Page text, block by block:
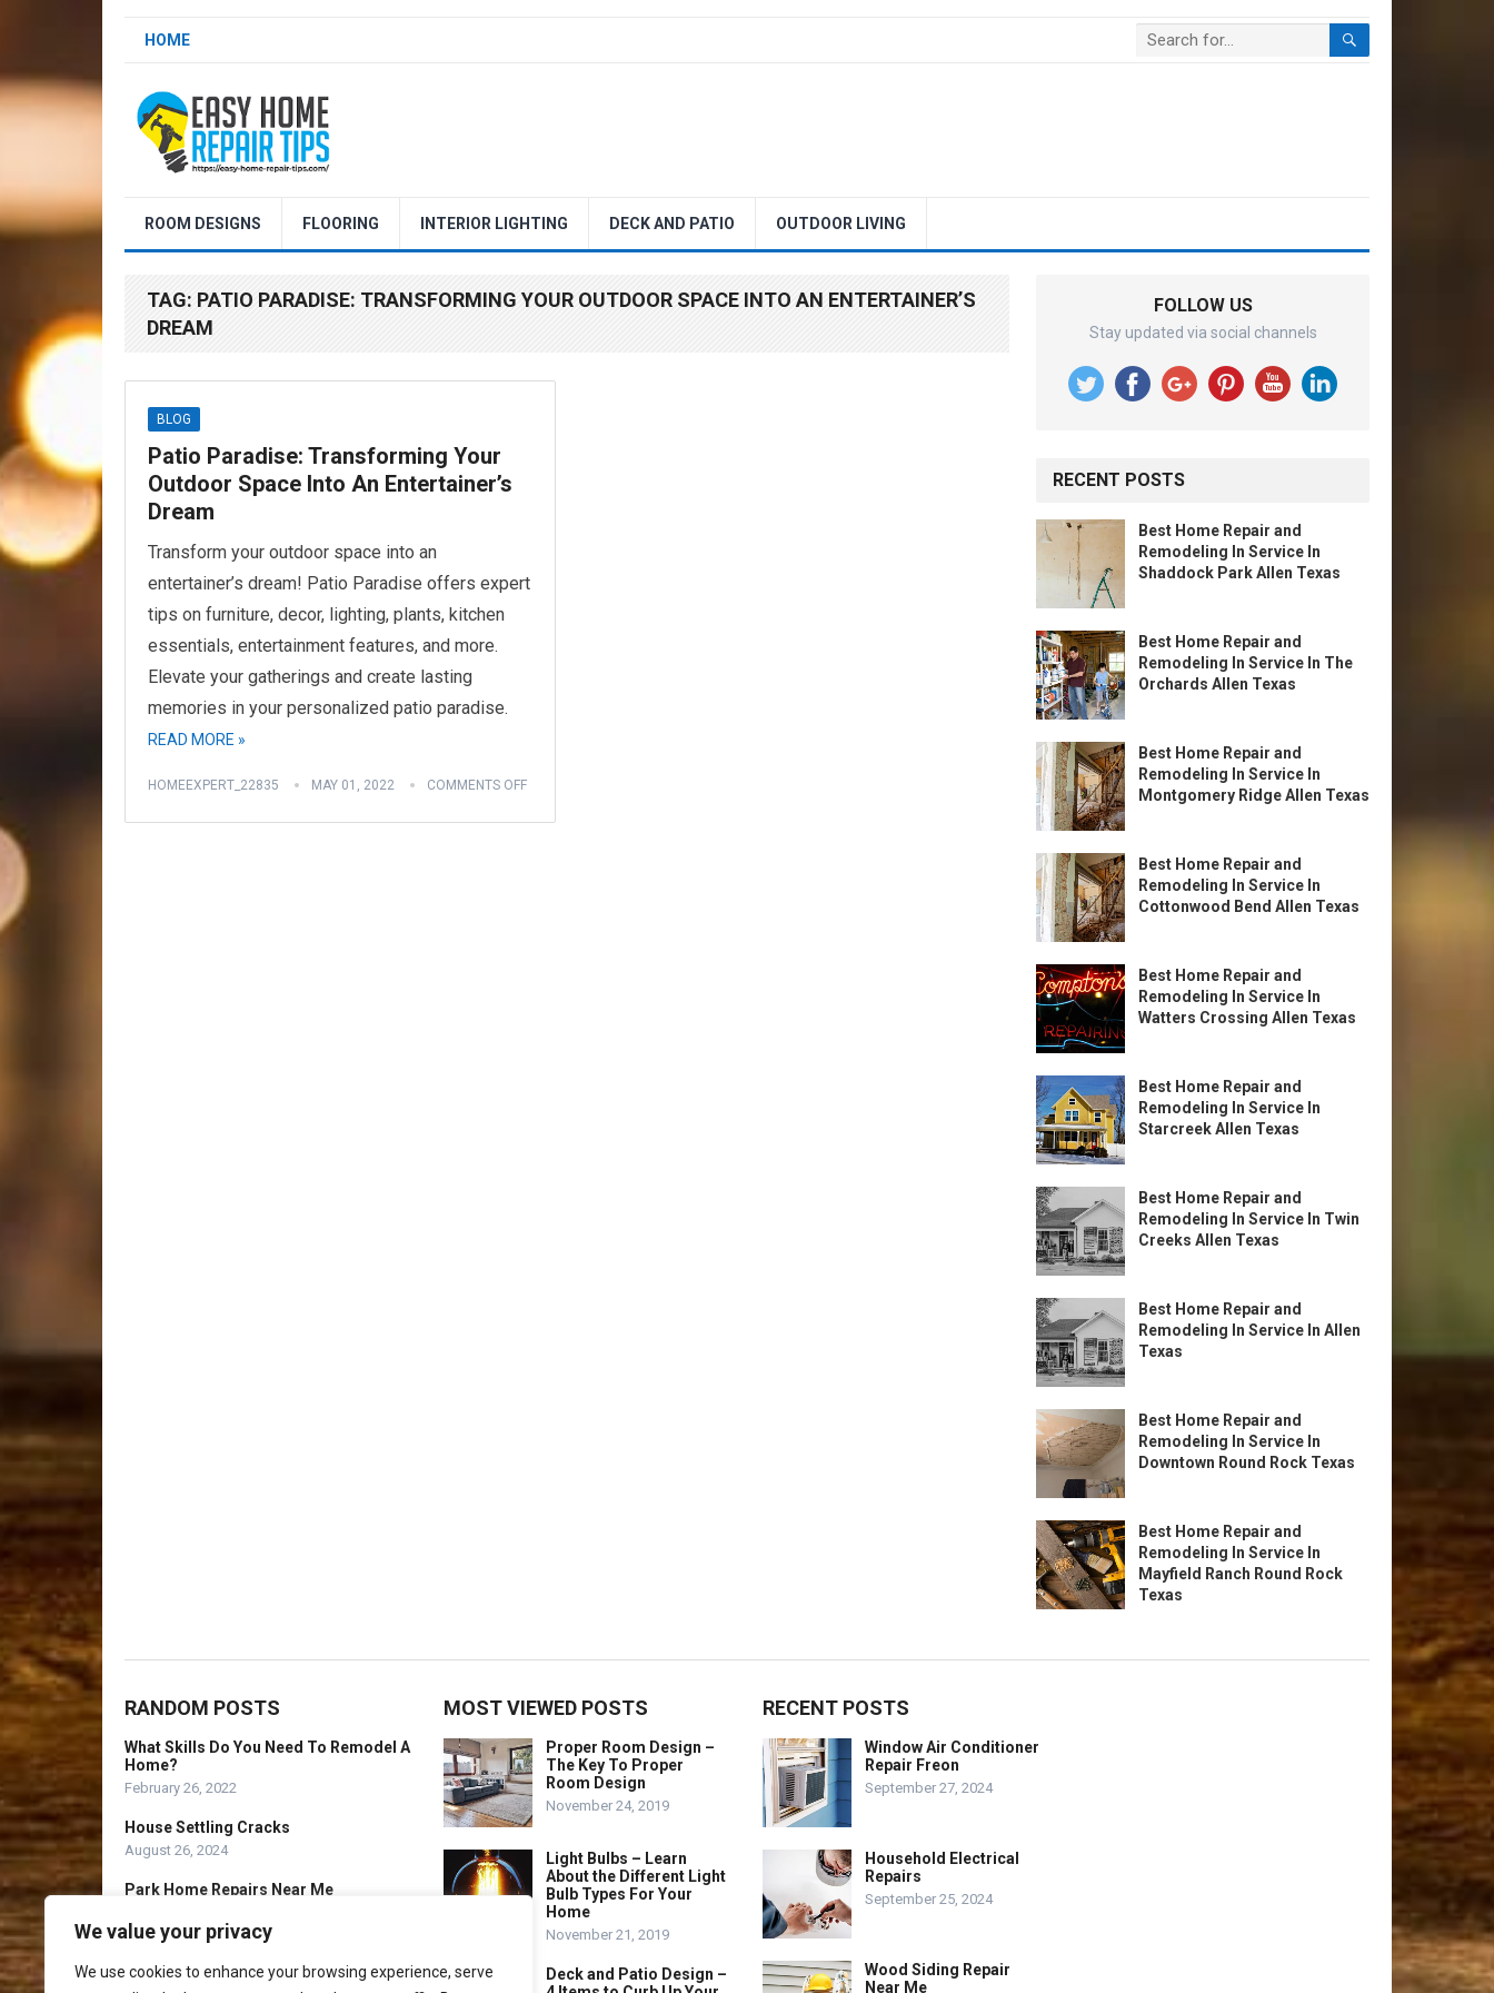
We value your privacy
We use cookies to enhance your browsing experience, serve
HOME
ROOM DESIGNS FLOORING INTERIOR LIGHTING DECK AND PATIO OUTDOOR LIVING
TAG: PATIO PARADISE: TRANSFORMING YOUR OUTDOOR SPACE INTO AN ENTERTAINER’S
DREAM
BLOG
Patio Paradise: Transforming Your
Outdoor Space Into An Entertainer’s
Dream
Transform your outdoor space into an
entertainer’s dream! Patio Paradise offers expert
tips on furniture, decor, lighting, plants, kitchen
essentials, entertainment features, and more.
Elevate your gatherings and create lasting
memories in your personalized patio paradise.
READ MORE »
HOMEEXPERT_22835 MAY 01, 2022 COMMENTS OFF
FOLLOW US
Stay updated via social channels
RECENT POSTS
Best Home Repair and
Remodeling In Service In
Shaddock Park Allen Texas
Best Home Repair and
Remodeling In Service In The
Orchards Allen Texas
Best Home Repair and
Remodeling In Service In
Montgomery Ridge Allen Texas
Best Home Repair and
Remodeling In Service In
Cottonwood Bend Allen Texas
Best Home Repair and
Remodeling In Service In
Watters Crossing Allen Texas
Best Home Repair and
Remodeling In Service In
Starcreek Allen Texas
Best Home Repair and
Remodeling In Service In Twin
Creeks Allen Texas
Best Home Repair and
Remodeling In Service In Allen
Texas
Best Home Repair and
Remodeling In Service In
Downtown Round Rock Texas
Best Home Repair and
Remodeling In Service In
Mayfield Ranch Round Rock
Texas
RANDOM POSTS
What Skills Do You Need To Remodel A
Home?
February 26, 2022
House Settling Cracks
August 26, 2024
Park Home Repairs Near Me
MOST VIEWED POSTS
Proper Room Design –
The Key To Proper
Room Design
November 24, 2019
Light Bulbs – Learn
About the Different Light
Bulb Types For Your
Home
November 21, 2019
Deck and Patio Design –
RECENT POSTS
Window Air Conditioner
Repair Freon
September 27, 2024
Household Electrical
Repairs
September 25, 2024
Wood Siding Repair
Near Me